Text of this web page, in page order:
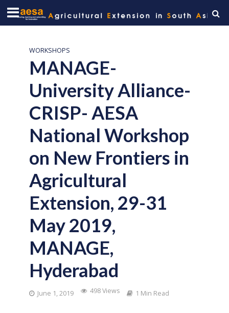
WORKSHOPS
MANAGE-
University Alliance-
CRISP- AESA
National Workshop
on New Frontiers in
Agricultural
Extension, 29-31
May 2019,
MANAGE,
Hyderabad
June 1, 2019 498 Views 1 Min Read